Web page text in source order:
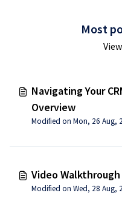
Most
Navigating Your
Overview
Video Walkthrough